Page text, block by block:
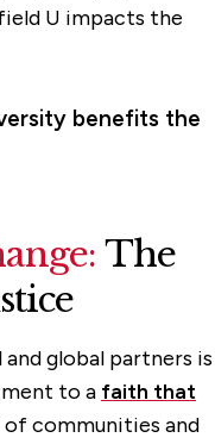
U impacts the
benefits the
The
global partners is
to a faith that
communities and